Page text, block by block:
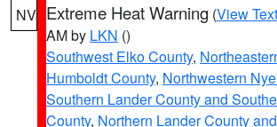
NV Extreme Heat Warning (View Text
AM by LKN ()
Southwest Elko County,
Humboldt County, Northwestern
Southern Lander County and
County, Northern Lander County